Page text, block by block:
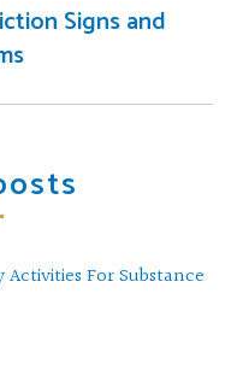
Signs and
For Substance